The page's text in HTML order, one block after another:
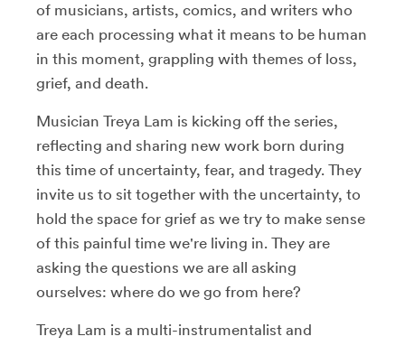
of musicians, artists, comics, and writers who
are each processing what it means to be human
in this moment, grappling with themes of loss,
grief, and death.
Musician Treya Lam is kicking off the series,
reflecting and sharing new work born during
this time of uncertainty, fear, and tragedy. They
invite us to sit together with the uncertainty, to
hold the space for grief as we try to make sense
of this painful time we're living in. They are
asking the questions we are all asking
ourselves: where do we go from here?
Treya Lam is a multi-instrumentalist and